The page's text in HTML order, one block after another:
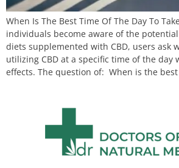
When Is The Best Time Of The Day To
individuals become aware of the
diets supplemented with CBD, users ask
utilizing CBD at a specific time of the day
effects. The question of: When is the